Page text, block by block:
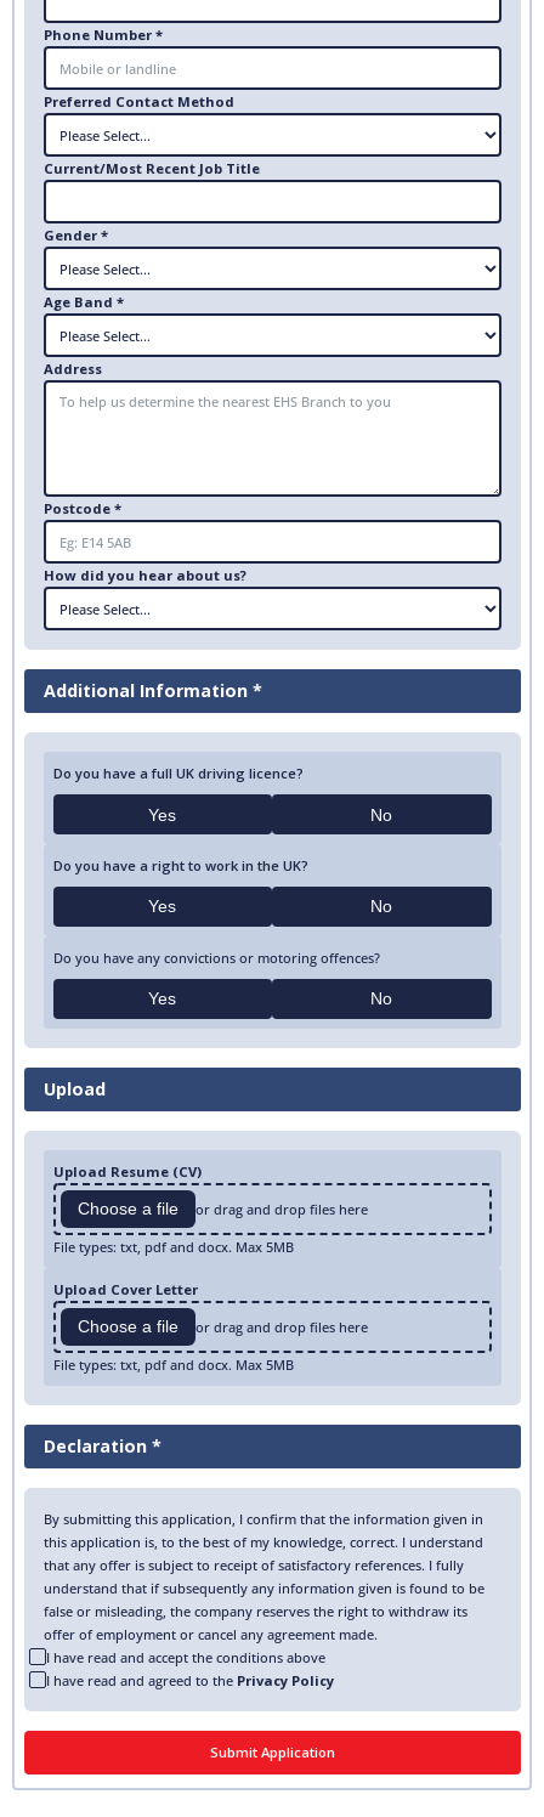
Phone Number *
Preferred Contact Method
Current/Most Recent Job Title
Gender *
Age Band *
Address
Postcode *
How did you hear about us?
Additional Information *
Do you have a full UK driving licence?
Yes No
Do you have a right to work in the UK?
Yes No
Do you have any convictions or motoring offences?
Yes No
Upload
Upload Resume (CV)
Choose a file or drag and drop files here
File types: txt, pdf and docx. Max 5MB
Upload Cover Letter
Choose a file or drag and drop files here
File types: txt, pdf and docx. Max 5MB
Declaration *
By submitting this application, I confirm that the information given in
this application is, to the best of my knowledge, correct. I understand
that any offer is subject to receipt of satisfactory references. I fully
understand that if subsequently any information given is found to be
false or misleading, the company reserves the right to withdraw its
offer of employment or cancel any agreement made.
I have read and accept the conditions above
I have read and agreed to the Privacy Policy